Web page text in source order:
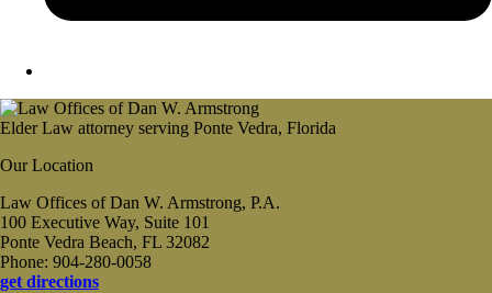
Elder Law attorney serving Ponte Vedra, Florida
Our Location
Law Offices of Dan W. Armstrong, P.A.
100 Executive Way, Suite 101
Ponte Vedra Beach, FL 32082
Phone: 904-280-0058
get directions